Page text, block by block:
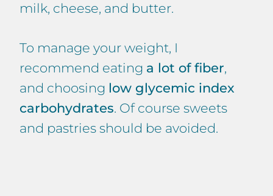
milk, cheese, and butter.
To manage your weight, I
recommend eating a lot of fiber,
and choosing low glycemic index
carbohydrates. Of course sweets
and pastries should be avoided.